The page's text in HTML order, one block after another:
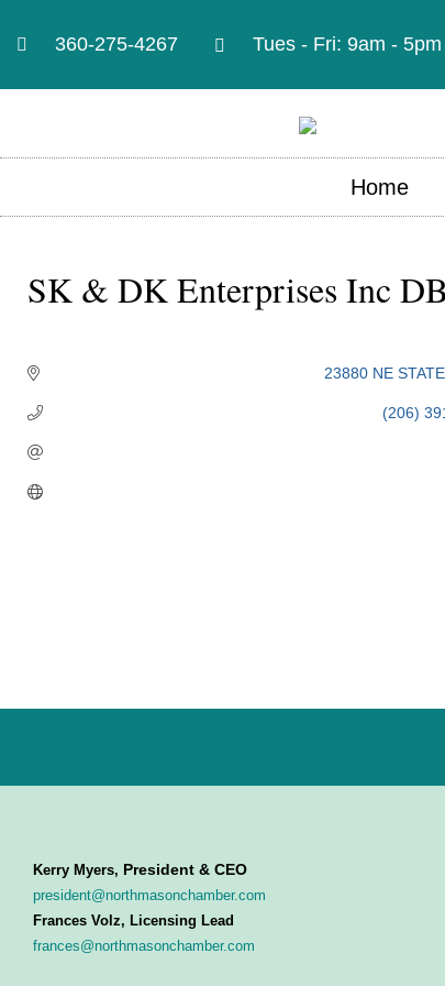
360-275-4267 Tues - Fri: 9am -
Home
SK & DK Enterprises Inc
23880 NE
(206)
Kerry Myers, President & CEO
president@northmasonchamber.com
Frances Volz, Licensing Lead
frances@northmasonchamber.com